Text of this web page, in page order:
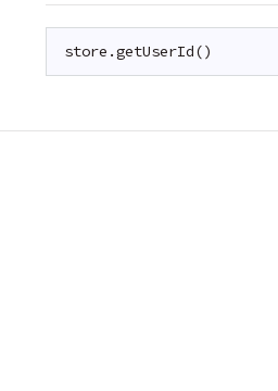
store.getUserId()